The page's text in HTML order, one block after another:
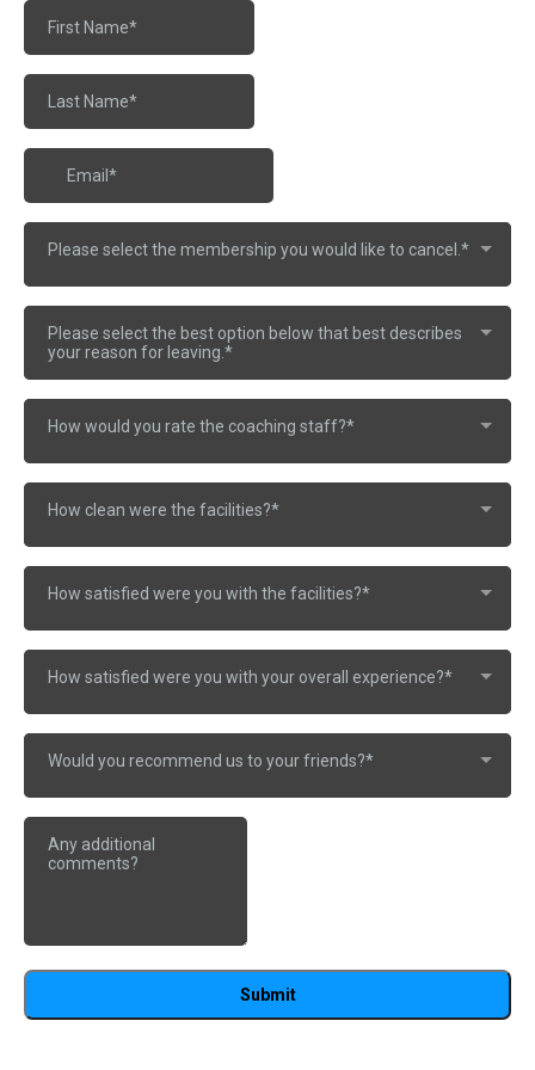
Please select the membership you would like to cancel.*
Please select the best option below that best describes
your reason for leaving.*
How would you rate the coaching staff?*
How clean were the facilities?*
How satisfied were you with the facilities?*
How satisfied were you with your overall experience?*
Would you recommend us to your friends?*
Submit